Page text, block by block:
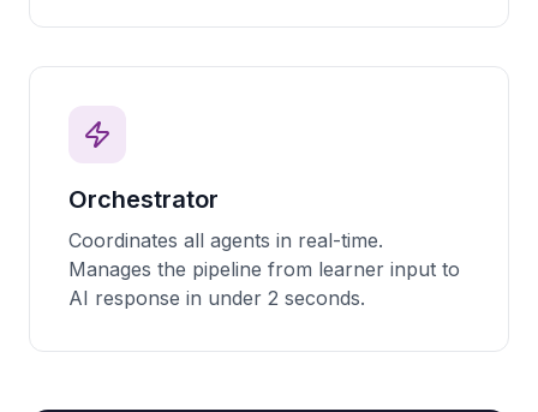
Orchestrator
Coordinates all agents in real-time.
Manages the pipeline from learner input to
AI response in under 2 seconds.